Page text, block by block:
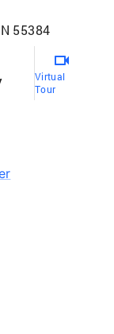
55384
Virtual
Tour